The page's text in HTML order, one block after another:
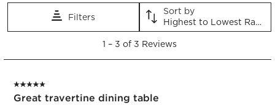
This
will
This
action
will
This
will
open
This
action
will
open
This
action
will
Filters
Sort by
Highest to Lowest Rating
3
Reviews.
1 – 3 of 3 Reviews
5 out of 5 stars.
Great travertine dining table